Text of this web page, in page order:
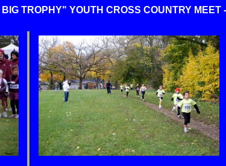
TROPHY" YOUTH CROSS COUNTRY